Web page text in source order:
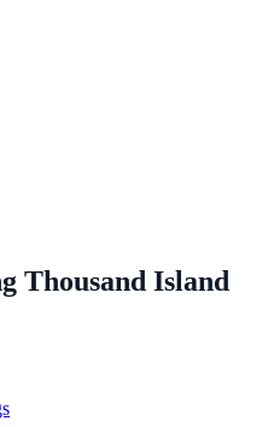
Thousand Island